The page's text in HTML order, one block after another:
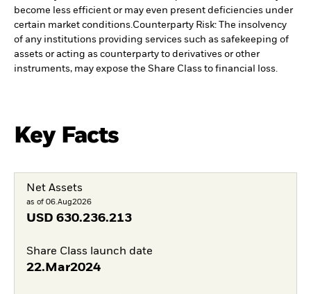
become less efficient or may even present deficiencies under
certain market conditions.Counterparty Risk: The insolvency
of any institutions providing services such as safekeeping of
assets or acting as counterparty to derivatives or other
instruments, may expose the Share Class to financial loss.
Key Facts
Net Assets
as of 06.Aug2026
USD 630.236.213
Share Class launch date
22.Mar2024